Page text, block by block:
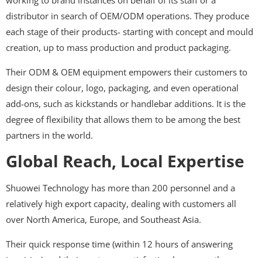
distributor in search of OEM/ODM operations. They produce
each stage of their products- starting with concept and mould
creation, up to mass production and product packaging.
Their ODM & OEM equipment empowers their customers to
design their colour, logo, packaging, and even operational
add-ons, such as kickstands or handlebar additions. It is the
degree of flexibility that allows them to be among the best
partners in the world.
Global Reach, Local Expertise
Shuowei Technology has more than 200 personnel and a
relatively high export capacity, dealing with customers all
over North America, Europe, and Southeast Asia.
Their quick response time (within 12 hours of answering